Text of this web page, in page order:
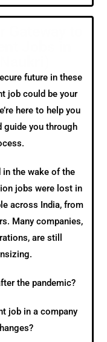
future in these
job could be your
here to help you
guide you through
in the wake of the
jobs were lost in
across India, from
Many companies,
are still
the pandemic?
job in a company